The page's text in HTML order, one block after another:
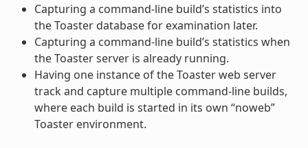
Capturing a command-line build’s statistics into
the Toaster database for examination later.
Capturing a command-line build’s statistics when
the Toaster server is already running.
Having one instance of the Toaster web server
track and capture multiple command-line builds,
where each build is started in its own “noweb”
Toaster environment.